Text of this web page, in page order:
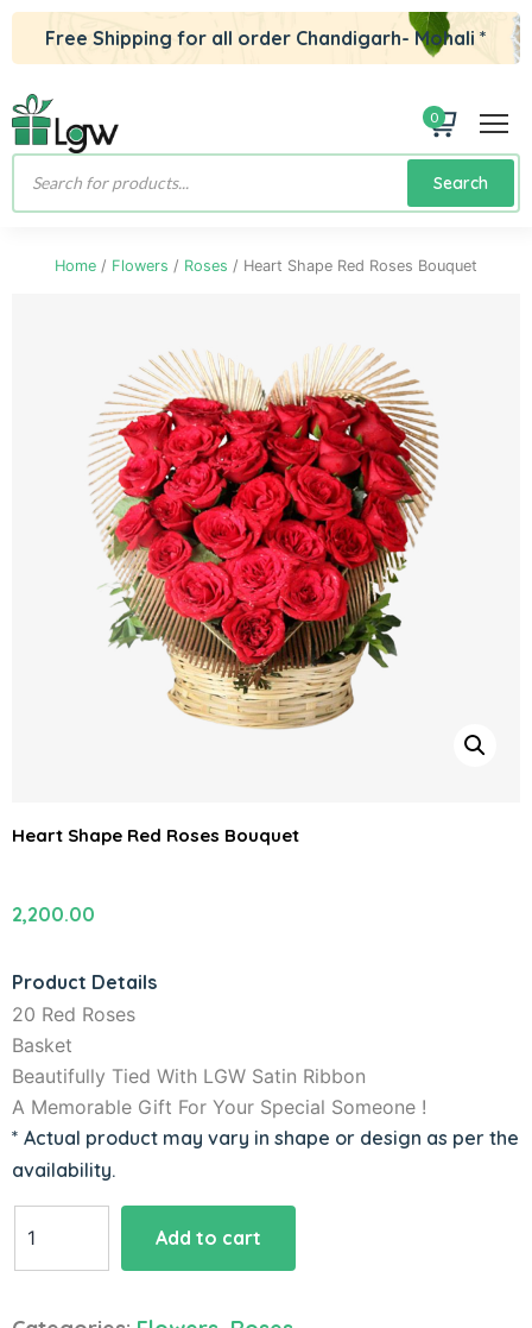
Free Shipping for all order Chandigarh- Mohali *
0
Products
Search
Home / Flowers / Roses / Heart Shape Red Roses Bouquet
Heart Shape Red Roses Bouquet
2,200.00
Product Details
20 Red Roses
Basket
Beautifully Tied With LGW Satin Ribbon
A Memorable Gift For Your Special Someone !
* Actual product may vary in shape or design as per the
availability.
Shape
Add to cart